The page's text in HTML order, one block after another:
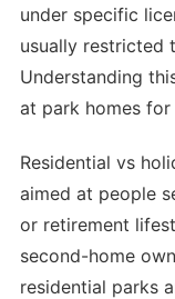
under specific
usually restricted
Understanding
at park homes for
Residential vs
aimed at people
or retirement
second-home
residential parks